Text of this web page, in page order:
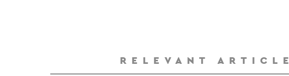
RELEVANT ARTICLE